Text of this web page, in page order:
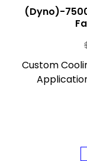
(Dyno)-
Custom